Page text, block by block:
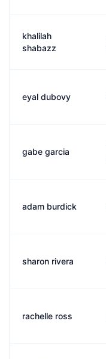
khalilah
shabazz
eyal dubovy
gabe garcia
adam burdick
sharon rivera
rachelle ross